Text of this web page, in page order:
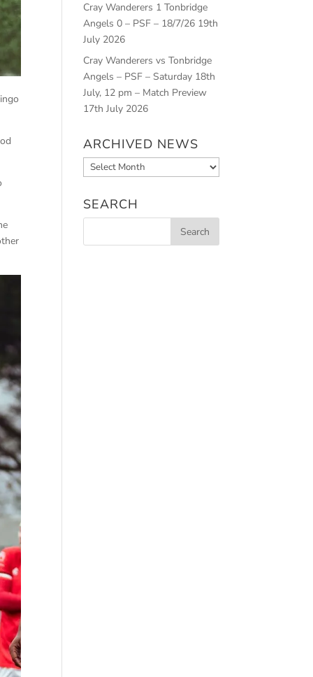
Cray Wanderers 1 Tonbridge
Angels 0 – PSF – 18/7/26 19th
July 2026
Cray Wanderers vs Tonbridge
Angels – PSF – Saturday 18th
July, 12 pm – Match Preview
17th July 2026
ARCHIVED NEWS
Archived
News
SEARCH